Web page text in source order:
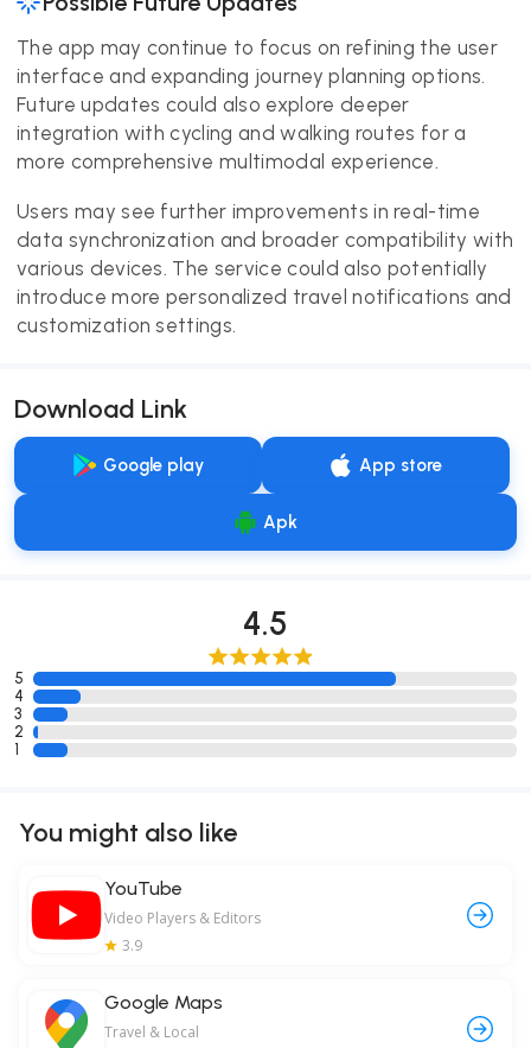
The app may continue to focus on refining the user
interface and expanding journey planning options.
Future updates could also explore deeper
integration with cycling and walking routes for a
more comprehensive multimodal experience.
Users may see further improvements in real-time
data synchronization and broader compatibility with
various devices. The service could also potentially
introduce more personalized travel notifications and
customization settings.
Download Link
Google play App store
Apk
4.5
5
4
3
2
1
You might also like
YouTube
Video Players & Editors
3.9
Google Maps
Travel & Local